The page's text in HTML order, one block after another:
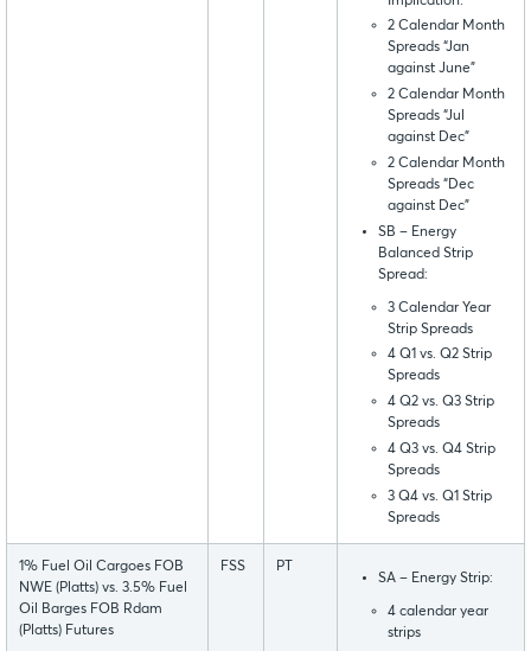
2 Calendar Month
Spreads “Jan
against June”
2 Calendar Month
Spreads “Jul
against Dec”
2 Calendar Month
Spreads “Dec
against Dec”
SB – Energy
Balanced Strip
Spread:
3 Calendar Year
Strip Spreads
4 Q1 vs. Q2 Strip
Spreads
4 Q2 vs. Q3 Strip
Spreads
4 Q3 vs. Q4 Strip
Spreads
3 Q4 vs. Q1 Strip
Spreads
1% Fuel Oil Cargoes FOB
NWE (Platts) vs. 3.5% Fuel
Oil Barges FOB Rdam
(Platts) Futures
FSS
PT
SA – Energy Strip:
4 calendar year
strips